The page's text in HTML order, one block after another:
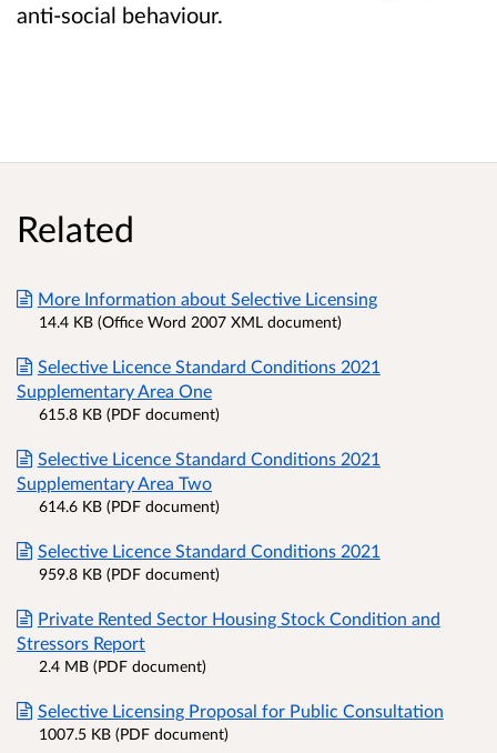
anti-social behaviour.
Related
More Information about Selective Licensing
14.4 KB (Office Word 2007 XML document)
Selective Licence Standard Conditions 2021
Supplementary Area One
615.8 KB (PDF document)
Selective Licence Standard Conditions 2021
Supplementary Area Two
614.6 KB (PDF document)
Selective Licence Standard Conditions 2021
959.8 KB (PDF document)
Private Rented Sector Housing Stock Condition and
Stressors Report
2.4 MB (PDF document)
Selective Licensing Proposal for Public Consultation
1007.5 KB (PDF document)